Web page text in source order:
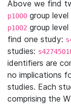
Above we find
p1000 group
p1002 group
find one study:
studies:
identifiers are
no implications
studies. Each
comprising the